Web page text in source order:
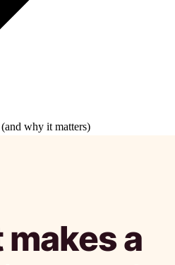
why it matters)